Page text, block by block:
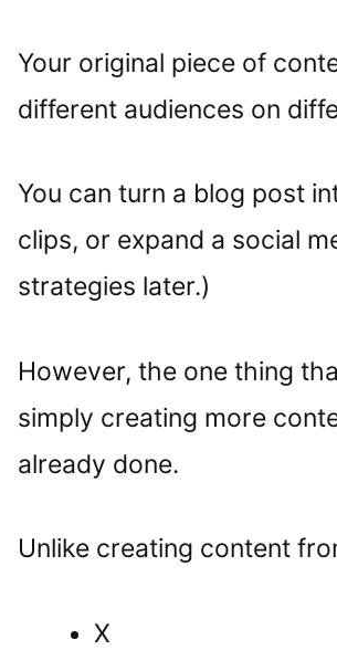
Your original piece of
different audiences on
You can turn a blog post
clips, or expand a social
strategies later.)
However, the one thing
simply creating more
already done.
Unlike creating content
X